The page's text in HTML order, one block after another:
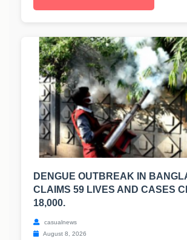
DENGUE OUTBREAK IN
CLAIMS 59 LIVES AND CASES
18,000.
casualnews
August 8, 2026